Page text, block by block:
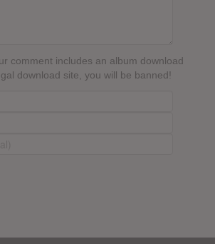
comment includes an album download
download site, you will be banned!